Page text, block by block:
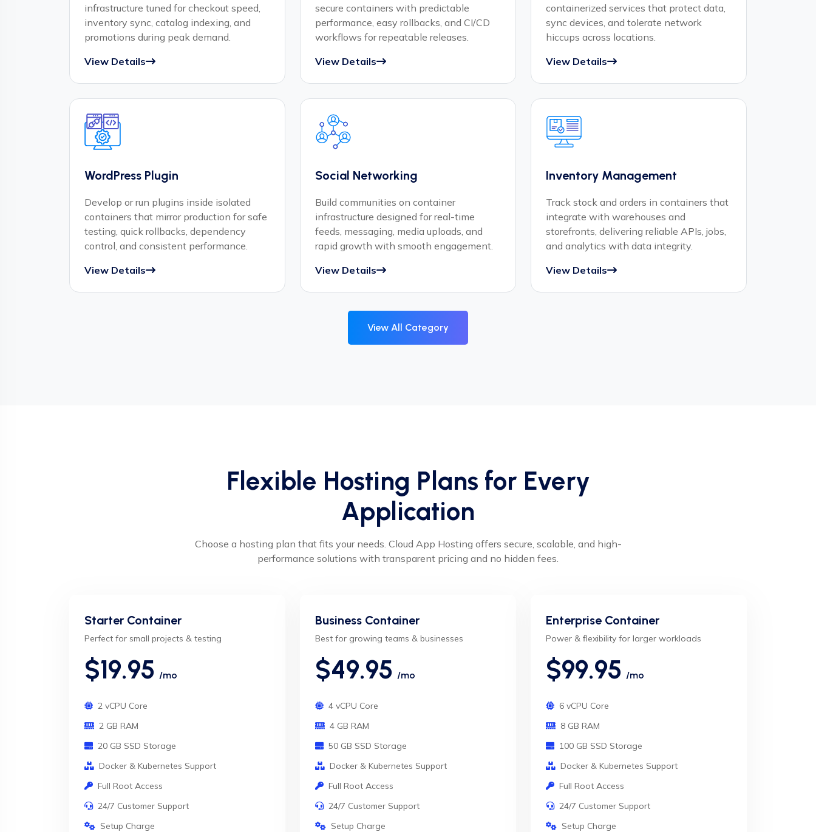
infrastructure tuned for checkout speed,
inventory sync, catalog indexing, and
promotions during peak demand.
View Details
secure containers with predictable
performance, easy rollbacks, and CI/CD
workflows for repeatable releases.
View Details
containerized services that protect data,
sync devices, and tolerate network
hiccups across locations.
View Details
WordPress Plugin
Develop or run plugins inside isolated
containers that mirror production for safe
testing, quick rollbacks, dependency
control, and consistent performance.
View Details
Social Networking
Build communities on container
infrastructure designed for real-time
feeds, messaging, media uploads, and
rapid growth with smooth engagement.
View Details
Inventory Management
Track stock and orders in containers that
integrate with warehouses and
storefronts, delivering reliable APIs, jobs,
and analytics with data integrity.
View Details
View All Category
Flexible Hosting Plans for Every
Application
Choose a hosting plan that fits your needs. Cloud App Hosting offers secure, scalable, and high-
performance solutions with transparent pricing and no hidden fees.
Starter Container
Perfect for small projects & testing
$19.95 /mo
2 vCPU Core
2 GB RAM
20 GB SSD Storage
Docker & Kubernetes Support
Full Root Access
24/7 Customer Support
Setup Charge
Business Container
Best for growing teams & businesses
$49.95 /mo
4 vCPU Core
4 GB RAM
50 GB SSD Storage
Docker & Kubernetes Support
Full Root Access
24/7 Customer Support
Setup Charge
Enterprise Container
Power & flexibility for larger workloads
$99.95 /mo
6 vCPU Core
8 GB RAM
100 GB SSD Storage
Docker & Kubernetes Support
Full Root Access
24/7 Customer Support
Setup Charge